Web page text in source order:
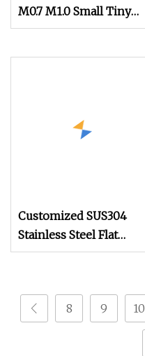
M0.7 M1.0 Small Tiny
Micro Watch Screw
Customized SUS304
Stainless Steel Flat
Round Head Drywall
Small Micro Screw for
Watch
8 9 10